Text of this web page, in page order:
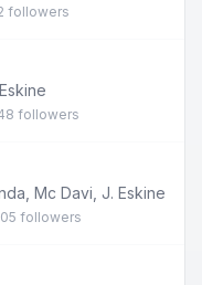
followers
followers
Mc Davi J. Eskine
followers